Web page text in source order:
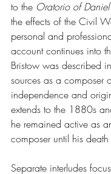
to the Oratorio of Daniel
the effects of the Civil
personal and
account continues into
Bristow was described
sources as a composer
independence and
extends to the 1880s
he remained active as
composer until his
Separate interludes